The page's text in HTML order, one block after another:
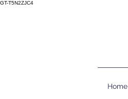
GT-T5N2ZJC4
Home